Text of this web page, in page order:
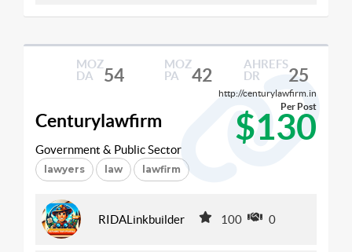
MOZ
DA
54
MOZ
PA
42
AHREFS
DR
25
http://centurylawfirm.in
Centurylawfirm $130
Per Post
Government & Public Sector
lawyers law lawfirm
RIDALinkbuilder 100 0